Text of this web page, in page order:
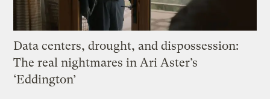
Data centers, drought, and dispossession:
The real nightmares in Ari Aster’s
‘Eddington’